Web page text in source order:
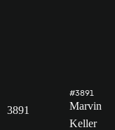
3891
#3891
Marvin
Keller